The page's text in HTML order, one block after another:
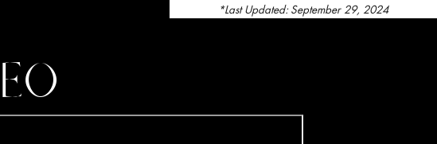
*Last Updated: September 29, 2024